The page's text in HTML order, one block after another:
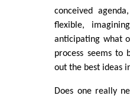
conceived
flexible,
anticipating what
process seems to
out the best ideas
Does one really